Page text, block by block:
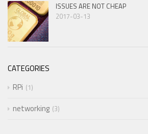
ISSUES ARE NOT CHEAP
2017-03-13
CATEGORIES
RPi
1
networking 3